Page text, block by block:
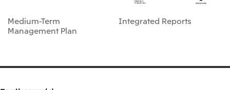
Medium-Term
Management Plan
Integrated Reports